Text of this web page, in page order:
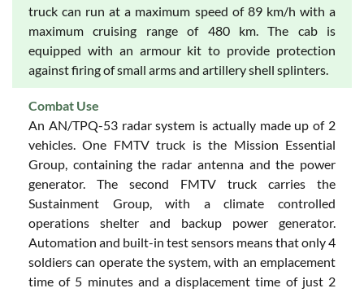
truck can run at a maximum speed of 89 km/h with a
maximum cruising range of 480 km. The cab is
equipped with an armour kit to provide protection
against firing of small arms and artillery shell splinters.
Combat Use
An AN/TPQ-53 radar system is actually made up of 2
vehicles. One FMTV truck is the Mission Essential
Group, containing the radar antenna and the power
generator. The second FMTV truck carries the
Sustainment Group, with a climate controlled
operations shelter and backup power generator.
Automation and built-in test sensors means that only 4
soldiers can operate the system, with an emplacement
time of 5 minutes and a displacement time of just 2